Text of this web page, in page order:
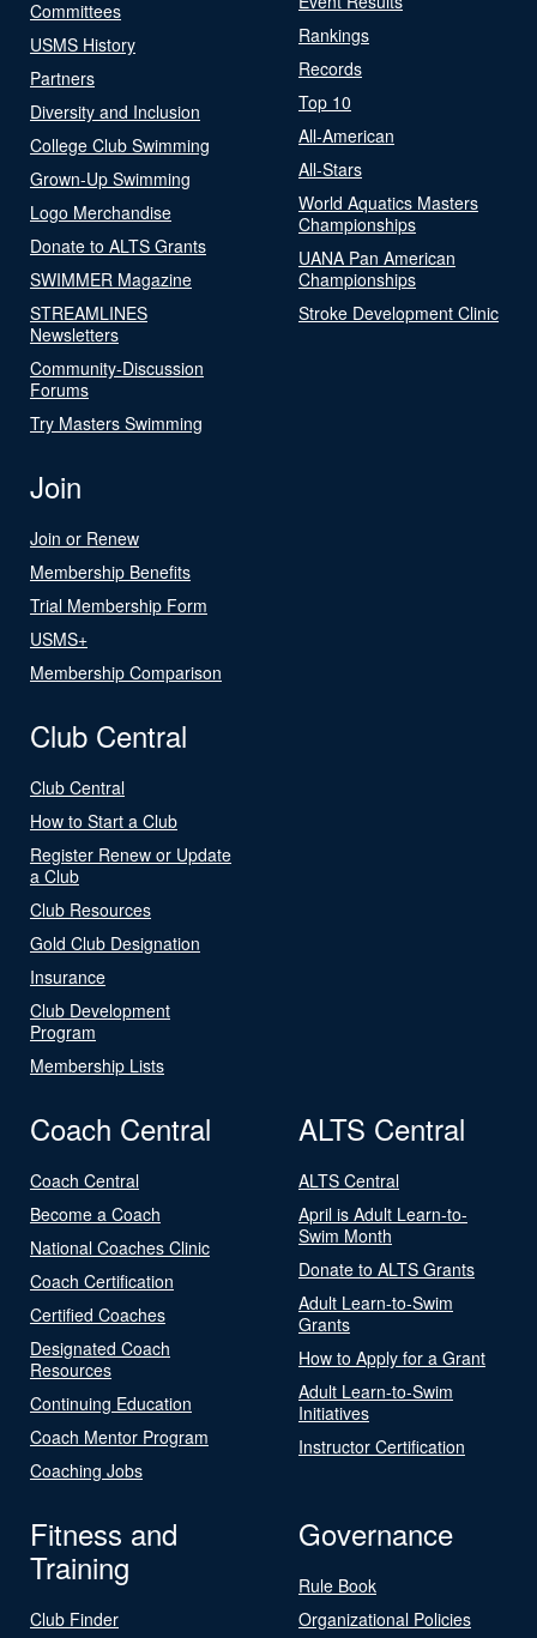
Committees
USMS History
Partners
Diversity and Inclusion
College Club Swimming
Grown-Up Swimming
Logo Merchandise
Donate to ALTS Grants
SWIMMER Magazine
STREAMLINES
Newsletters
Community-Discussion
Forums
Try Masters Swimming
Rankings
Records
Top 10
All-American
All-Stars
World Aquatics Masters
Championships
UANA Pan American
Championships
Stroke Development Clinic
Join
Join or Renew
Membership Benefits
Trial Membership Form
USMS+
Membership Comparison
Club Central
Club Central
How to Start a Club
Register Renew or Update
a Club
Club Resources
Gold Club Designation
Insurance
Club Development
Program
Membership Lists
Coach Central
Coach Central
Become a Coach
National Coaches Clinic
Coach Certification
Certified Coaches
Designated Coach
Resources
Continuing Education
Coach Mentor Program
Coaching Jobs
ALTS Central
ALTS Central
April is Adult Learn-to-
Swim Month
Donate to ALTS Grants
Adult Learn-to-Swim
Grants
How to Apply for a Grant
Adult Learn-to-Swim
Initiatives
Instructor Certification
Fitness and
Training
Club Finder
Governance
Rule Book
Organizational Policies